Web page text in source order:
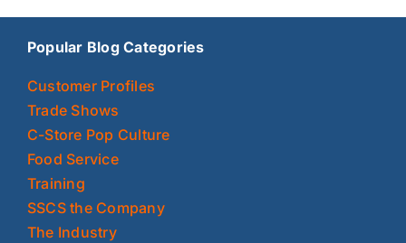
Popular Blog Categories
Customer Profiles
Trade Shows
C-Store Pop Culture
Food Service
Training
SSCS the Company
The Industry